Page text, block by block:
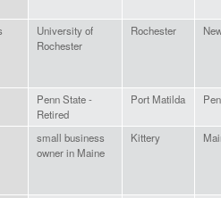
University of
Rochester
Rochester
Penn State -
Retired
Port Matilda
small business
owner in Maine
Kittery